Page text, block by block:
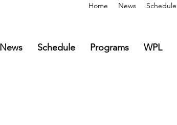
News Schedule Programs WPL
Home News Schedule